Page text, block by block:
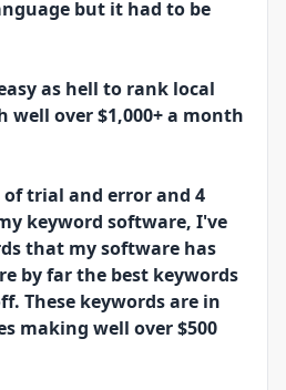
but it had to be
as hell to rank local
well over $1,000+ a month
trial and error and 4
keyword software, I've
that my software has
by far the best keywords
These keywords are in
making well over $500